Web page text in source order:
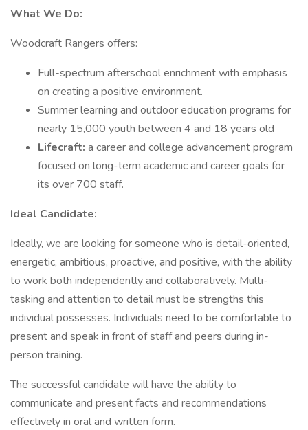
What We Do:
Woodcraft Rangers offers:
Full-spectrum afterschool enrichment with emphasis
on creating a positive environment.
Summer learning and outdoor education programs for
nearly 15,000 youth between 4 and 18 years old
Lifecraft: a career and college advancement program
focused on long-term academic and career goals for
its over 700 staff.
Ideal Candidate:
Ideally, we are looking for someone who is detail-oriented,
energetic, ambitious, proactive, and positive, with the ability
to work both independently and collaboratively. Multi-
tasking and attention to detail must be strengths this
individual possesses. Individuals need to be comfortable to
present and speak in front of staff and peers during in-
person training.
The successful candidate will have the ability to
communicate and present facts and recommendations
effectively in oral and written form.